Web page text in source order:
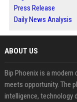
Press Release
Daily News Analysis
ABOUT US
Bip Phoenix is a
meets opportunity. The
intelligence, technology